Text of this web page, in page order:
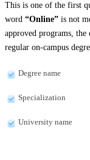
This is one of the first
word “Online” is not
approved programs, the
regular on-campus
Degree name
Specialization
University name